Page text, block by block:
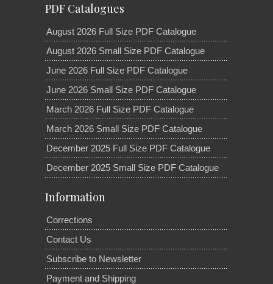
PDF Catalogues
August 2026 Full Size PDF Catalogue
August 2026 Small Size PDF Catalogue
June 2026 Full Size PDF Catalogue
June 2026 Small Size PDF Catalogue
March 2026 Full Size PDF Catalogue
March 2026 Small Size PDF Catalogue
December 2025 Full Size PDF Catalogue
December 2025 Small Size PDF Catalogue
Information
Corrections
Contact Us
Subscribe to Newsletter
Payment and Shipping